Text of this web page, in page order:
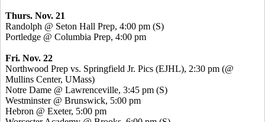
Thurs. Nov. 21
Randolph @ Seton Hall Prep, 4:00 pm (S)
Portledge @ Columbia Prep, 4:00 pm
Fri. Nov. 22
Northwood Prep vs. Springfield Jr. Pics (EJHL), 2:30 pm (@
Mullins Center, UMass)
Notre Dame @ Lawrenceville, 3:45 pm (S)
Westminster @ Brunswick, 5:00 pm
Hebron @ Exeter, 5:00 pm